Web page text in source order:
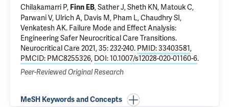
Chilakamarri P, Finn EB,Sather J,Sheth KN, Matouk C,
Parwani V, Ulrich A, Davis M, Pham L,Chaudhry SI,
Venkatesh AK. Failure Mode and Effect Analysis:
Engineering Safer Neurocritical Care Transitions.
Neurocritical Care 2021, 35: 232-240. PMID: 33403581,
PMCID: PMC8255326, DOI: 10.1007/s12028-020-01160-6.
Peer-Reviewed Original Research
MeSH Keywords and Concepts